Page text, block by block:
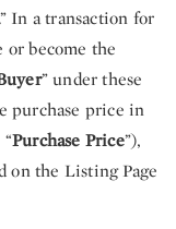
In a transaction for
or become the
” under these
purchase price in
Purchase Price”),
on the Listing Page